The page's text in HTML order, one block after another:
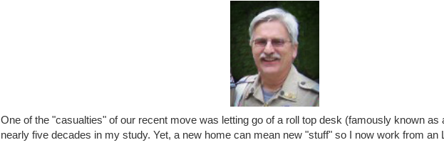
One of the "casualties" of our recent move was letting go of a roll top desk (famously known as
nearly five decades in my study. Yet, a new home can mean new "stuff" so I now work from an